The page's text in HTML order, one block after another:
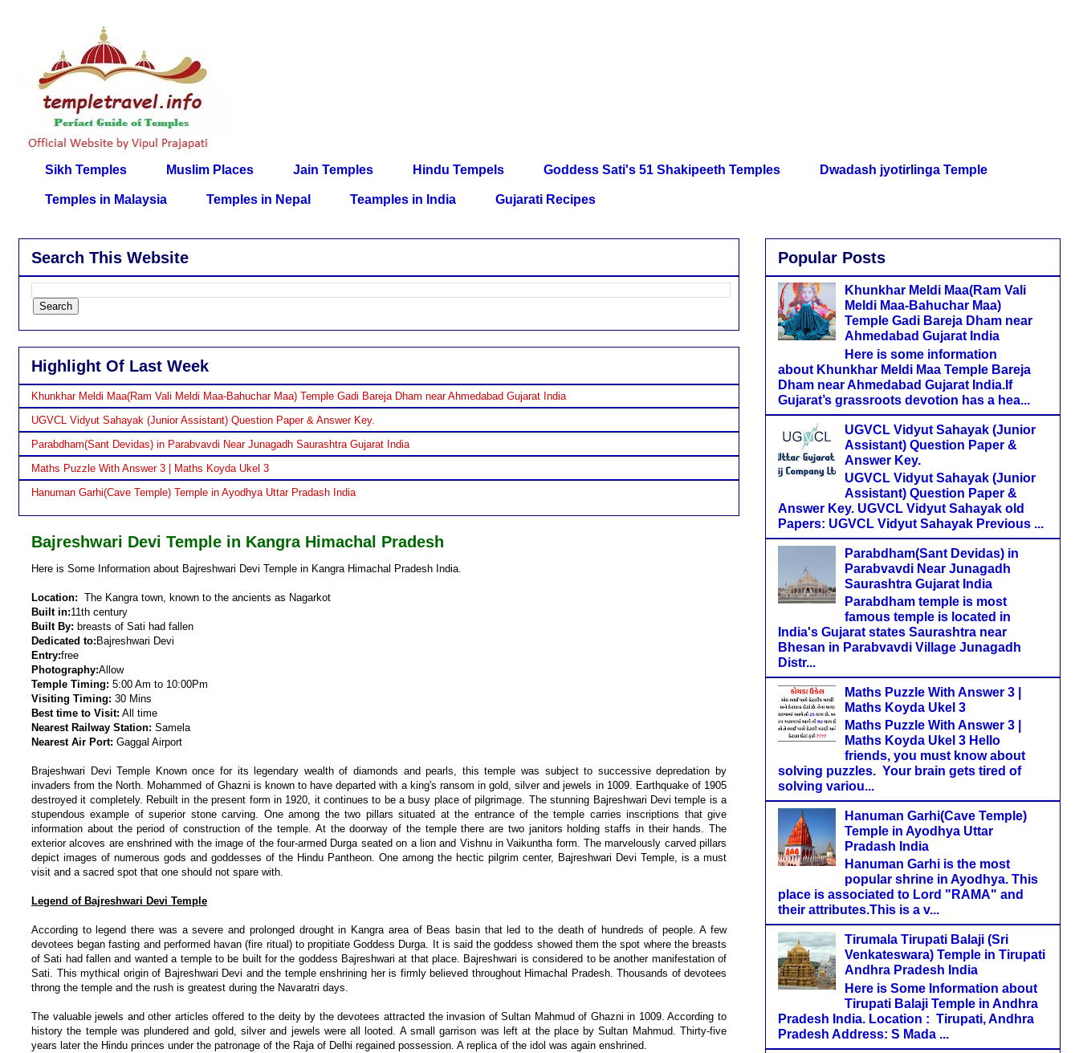
Sikh Temples Muslim Places Jain Temples Hindu Tempels Goddess Sati's 51 Shakipeeth Temples Dwadash jyotirlinga Temple
Temples in Malaysia Temples in Nepal Teamples in India Gujarati Recipes
Search This Website
Highlight Of Last Week
Khunkhar Meldi Maa(Ram Vali Meldi Maa-Bahuchar Maa) Temple Gadi Bareja Dham near Ahmedabad Gujarat India
UGVCL Vidyut Sahayak (Junior Assistant) Question Paper & Answer Key.
Parabdham(Sant Devidas) in Parabvavdi Near Junagadh Saurashtra Gujarat India
Maths Puzzle With Answer 3 | Maths Koyda Ukel 3
Hanuman Garhi(Cave Temple) Temple in Ayodhya Uttar Pradash India
Bajreshwari Devi Temple in Kangra Himachal Pradesh
Here is Some Information about Bajreshwari Devi Temple in Kangra Himachal Pradesh India.
Location: The Kangra town, known to the ancients as Nagarkot
Built in:11th century
Built By: breasts of Sati had fallen
Dedicated to: Bajreshwari Devi
Entry:free
Photography:Allow
Temple Timing: 5:00 Am to 10:00Pm
Visiting Timing: 30 Mins
Best time to Visit: All time
Nearest Railway Station: Samela
Nearest Air Port: Gaggal Airport
Brajeshwari Devi Temple Known once for its legendary wealth of diamonds and pearls, this temple was subject to successive depredation by
invaders from the North. Mohammed of Ghazni is known to have departed with a king's ransom in gold, silver and jewels in 1009. Earthquake of 1905
destroyed it completely. Rebuilt in the present form in 1920, it continues to be a busy place of pilgrimage. The stunning Bajreshwari Devi temple is a
stupendous example of superior stone carving. One among the two pillars situated at the entrance of the temple carries inscriptions that give
information about the period of construction of the temple. At the doorway of the temple there are two janitors holding staffs in their hands. The
exterior alcoves are enshrined with the image of the four-armed Durga seated on a lion and Vishnu in Vaikuntha form. The marvelously carved pillars
depict images of numerous gods and goddesses of the Hindu Pantheon. One among the hectic pilgrim center, Bajreshwari Devi Temple, is a must
visit and a sacred spot that one should not spare with.
Legend of Bajreshwari Devi Temple
According to legend there was a severe and prolonged drought in Kangra area of Beas basin that led to the death of hundreds of people. A few
devotees began fasting and performed havan (fire ritual) to propitiate Goddess Durga. It is said the goddess showed them the spot where the breasts
of Sati had fallen and wanted a temple to be built for the goddess Bajreshwari at that place. Bajreshwari is considered to be another manifestation of
Sati. This mythical origin of Bajreshwari Devi and the temple enshrining her is firmly believed throughout Himachal Pradesh. Thousands of devotees
throng the temple and the rush is greatest during the Navaratri days.
The valuable jewels and other articles offered to the deity by the devotees attracted the invasion of Sultan Mahmud of Ghazni in 1009. According to
history the temple was plundered and gold, silver and jewels were all looted. A small garrison was left at the place by Sultan Mahmud. Thirty-five
years later the Hindu princes under the patronage of the Raja of Delhi regained possession. A replica of the idol was again enshrined.
Popular Posts
Khunkhar Meldi Maa(Ram Vali
Meldi Maa-Bahuchar Maa)
Temple Gadi Bareja Dham near
Ahmedabad Gujarat India
Here is some information
about Khunkhar Meldi Maa Temple Bareja
Dham near Ahmedabad Gujarat India.If
Gujarat’s grassroots devotion has a hea...
UGVCL Vidyut Sahayak (Junior
Assistant) Question Paper &
Answer Key.
UGVCL Vidyut Sahayak (Junior
Assistant) Question Paper &
Answer Key. UGVCL Vidyut Sahayak old
Papers: UGVCL Vidyut Sahayak Previous ...
Parabdham(Sant Devidas) in
Parabvavdi Near Junagadh
Saurashtra Gujarat India
Parabdham temple is most
famous temple is located in
India's Gujarat states Saurashtra near
Bhesan in Parabvavdi Village Junagadh
Distr...
Maths Puzzle With Answer 3 |
Maths Koyda Ukel 3
Maths Puzzle With Answer 3 |
Maths Koyda Ukel 3 Hello
friends, you must know about
solving puzzles. Your brain gets tired of
solving variou...
Hanuman Garhi(Cave Temple)
Temple in Ayodhya Uttar
Pradash India
Hanuman Garhi is the most
popular shrine in Ayodhya. This
place is associated to Lord "RAMA" and
their attributes.This is a v...
Tirumala Tirupati Balaji (Sri
Venkateswara) Temple in Tirupati
Andhra Pradesh India
Here is Some Information about
Tirupati Balaji Temple in Andhra
Pradesh India. Location : Tirupati, Andhra
Pradesh Address: S Mada ...